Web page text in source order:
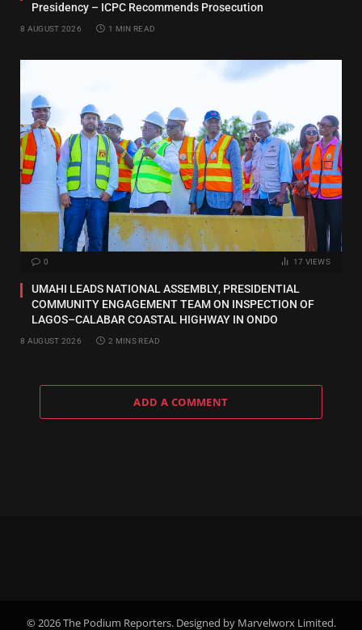
Presidency – ICPC Recommends Prosecution
8 AUGUST 2026 1 MIN READ
0 17 VIEWS
UMAHI LEADS NATIONAL ASSEMBLY, PRESIDENTIAL
COMMUNITY ENGAGEMENT TEAM ON INSPECTION OF
LAGOS–CALABAR COASTAL HIGHWAY IN ONDO
8 AUGUST 2026 2 MINS READ
ADD A COMMENT
© 2026 The Podium Reporters. Designed by Marvelworx Limited.